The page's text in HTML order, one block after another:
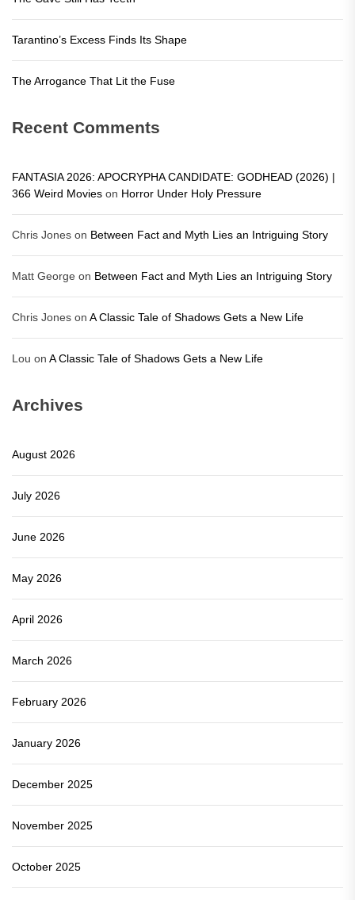
Tarantino’s Excess Finds Its Shape
The Arrogance That Lit the Fuse
Recent Comments
FANTASIA 2026: APOCRYPHA CANDIDATE: GODHEAD (2026) |
366 Weird Movies on Horror Under Holy Pressure
Chris Jones on Between Fact and Myth Lies an Intriguing Story
Matt George on Between Fact and Myth Lies an Intriguing Story
Chris Jones on A Classic Tale of Shadows Gets a New Life
Lou on A Classic Tale of Shadows Gets a New Life
Archives
August 2026
July 2026
June 2026
May 2026
April 2026
March 2026
February 2026
January 2026
December 2025
November 2025
October 2025